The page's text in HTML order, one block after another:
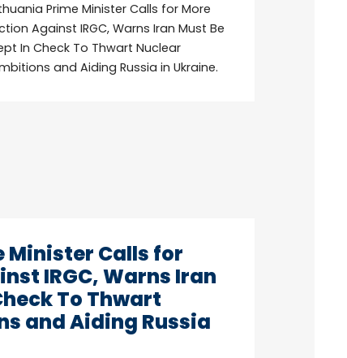
Prime Minister Calls for More
Against IRGC, Warns Iran Must Be
In Check To Thwart Nuclear
and Aiding Russia in Ukraine.
Minister Calls for
IRGC, Warns Iran
To Thwart
and Aiding Russia